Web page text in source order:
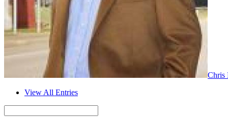
Chris
View All Entries